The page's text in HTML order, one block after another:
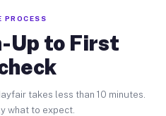
PROCESS
Up to First
takes less than 10 minutes.
what to expect.